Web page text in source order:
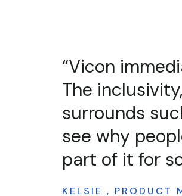
the company
capabilities
place to work
ANDY , TECHNICAL